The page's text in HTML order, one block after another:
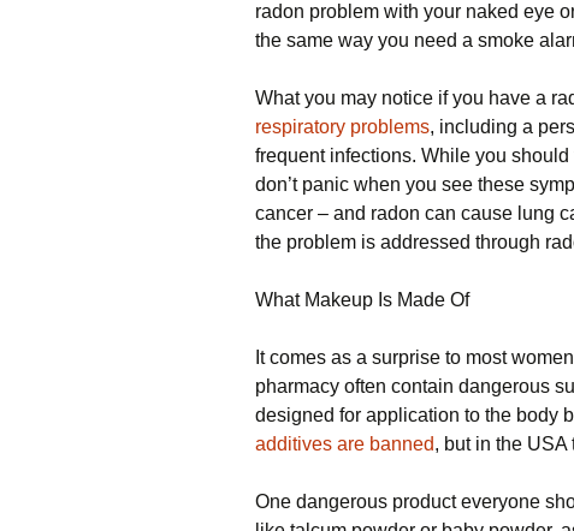
radon problem with your naked eye
the same way you need a smoke
What you may notice if you have a
respiratory problems, including a
frequent infections. While you
don’t panic when you see these
cancer – and radon can cause lung
the problem is addressed through
What Makeup Is Made Of
It comes as a surprise to most
pharmacy often contain dangerous
designed for application to the body
additives are banned, but in the USA
One dangerous product everyone